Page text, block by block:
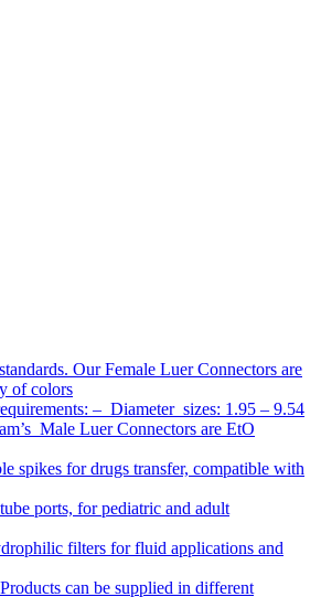
Our Female Luer Connectors are
of colors
– Diameter sizes: 1.95 – 9.54
Male Luer Connectors are EtO
spikes for drugs transfer, compatible with
ports, for pediatric and adult
filters for fluid applications and
can be supplied in different